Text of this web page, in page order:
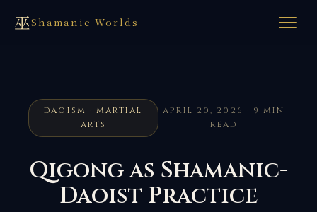
巫Shamanic Worlds
DAOISM · MARTIAL
ARTS
APRIL 20, 2026 · 9 MIN
READ
Qigong as Shamanic-
Daoist Practice